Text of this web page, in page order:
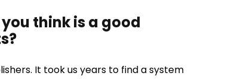
think is a good
It took us years to find a system